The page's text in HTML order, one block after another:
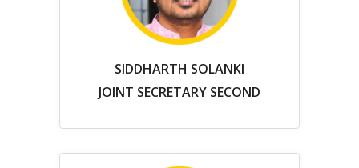
SIDDHARTH SOLANKI
JOINT SECRETARY SECOND